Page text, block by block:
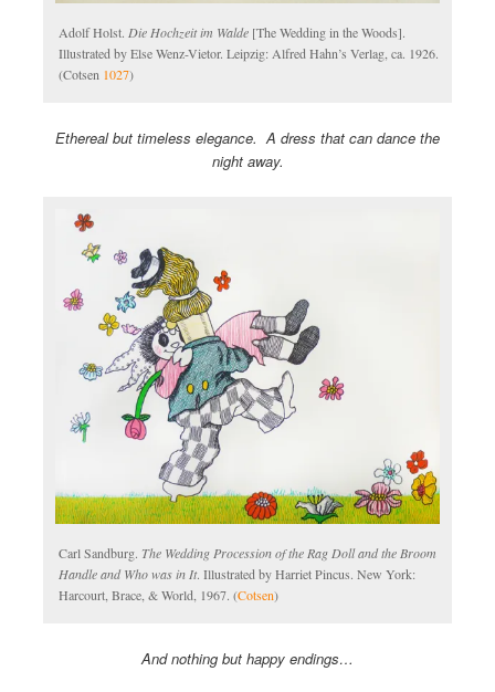
Adolf Holst. Die Hochzeit im Walde [The Wedding in the Woods].
Illustrated by Else Wenz-Vietor. Leipzig: Alfred Hahn’s Verlag, ca. 1926.
(Cotsen 1027)
Ethereal but timeless elegance. A dress that can dance the
night away.
Carl Sandburg. The Wedding Procession of the Rag Doll and the Broom
Handle and Who was in It. Illustrated by Harriet Pincus. New York:
Harcourt, Brace, & World, 1967. (Cotsen)
And nothing but happy endings…